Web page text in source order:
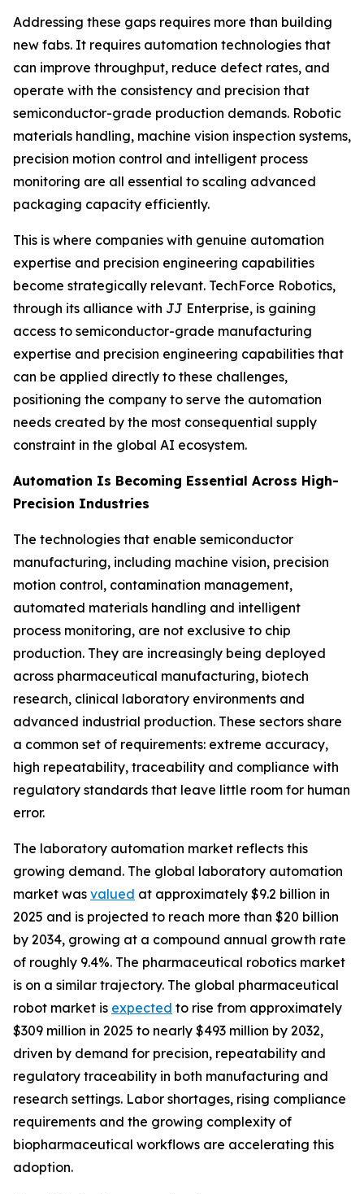
Addressing these gaps requires more than building
new fabs. It requires automation technologies that
can improve throughput, reduce defect rates, and
operate with the consistency and precision that
semiconductor-grade production demands. Robotic
materials handling, machine vision inspection systems,
precision motion control and intelligent process
monitoring are all essential to scaling advanced
packaging capacity efficiently.
This is where companies with genuine automation
expertise and precision engineering capabilities
become strategically relevant. TechForce Robotics,
through its alliance with JJ Enterprise, is gaining
access to semiconductor-grade manufacturing
expertise and precision engineering capabilities that
can be applied directly to these challenges,
positioning the company to serve the automation
needs created by the most consequential supply
constraint in the global AI ecosystem.
Automation Is Becoming Essential Across High-
Precision Industries
The technologies that enable semiconductor
manufacturing, including machine vision, precision
motion control, contamination management,
automated materials handling and intelligent
process monitoring, are not exclusive to chip
production. They are increasingly being deployed
across pharmaceutical manufacturing, biotech
research, clinical laboratory environments and
advanced industrial production. These sectors share
a common set of requirements: extreme accuracy,
high repeatability, traceability and compliance with
regulatory standards that leave little room for human
error.
The laboratory automation market reflects this
growing demand. The global laboratory automation
market was valued at approximately $9.2 billion in
2025 and is projected to reach more than $20 billion
by 2034, growing at a compound annual growth rate
of roughly 9.4%. The pharmaceutical robotics market
is on a similar trajectory. The global pharmaceutical
robot market is expected to rise from approximately
$309 million in 2025 to nearly $493 million by 2032,
driven by demand for precision, repeatability and
regulatory traceability in both manufacturing and
research settings. Labor shortages, rising compliance
requirements and the growing complexity of
biopharmaceutical workflows are accelerating this
adoption.